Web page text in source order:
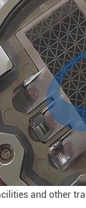
and other